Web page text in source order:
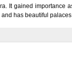
It gained importance
has beautiful